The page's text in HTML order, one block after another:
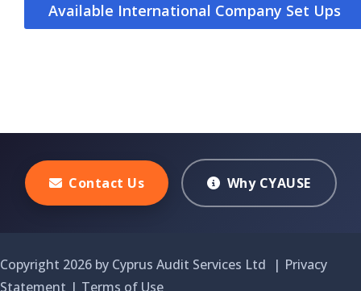
Available International Company Set Ups
Contact Us Why CYAUSE
Copyright 2026 by Cyprus Audit Services Ltd | Privacy
Statement | Terms of Use